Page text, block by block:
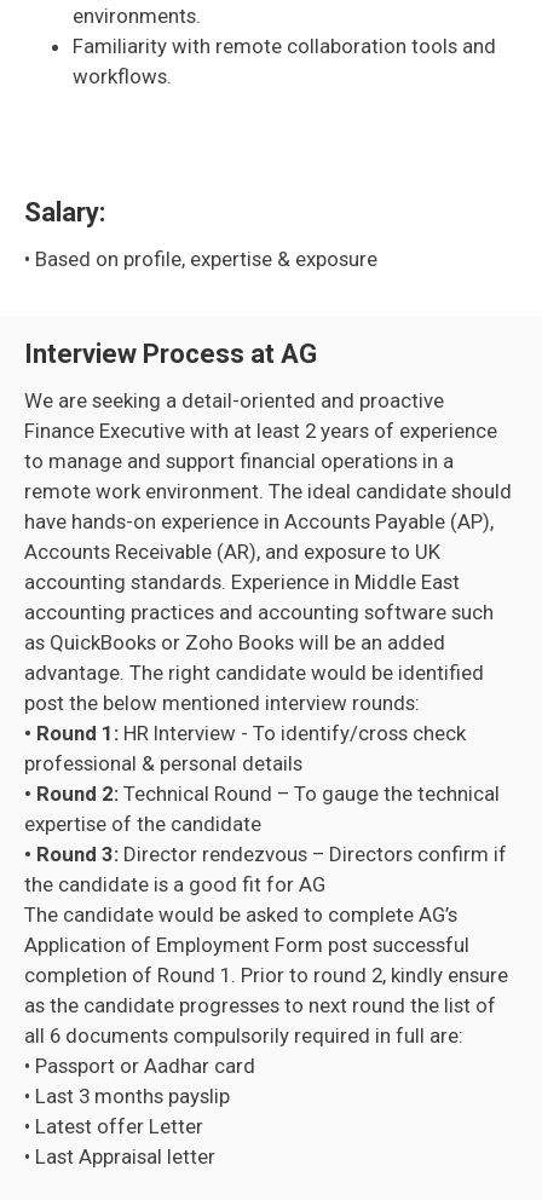
environments.
Familiarity with remote collaboration tools and
workflows.
Salary:
• Based on profile, expertise & exposure
Interview Process at AG
We are seeking a detail-oriented and proactive
Finance Executive with at least 2 years of experience
to manage and support financial operations in a
remote work environment. The ideal candidate should
have hands-on experience in Accounts Payable (AP),
Accounts Receivable (AR), and exposure to UK
accounting standards. Experience in Middle East
accounting practices and accounting software such
as QuickBooks or Zoho Books will be an added
advantage. The right candidate would be identified
post the below mentioned interview rounds:
• Round 1: HR Interview - To identify/cross check
professional & personal details
• Round 2: Technical Round – To gauge the technical
expertise of the candidate
• Round 3: Director rendezvous – Directors confirm if
the candidate is a good fit for AG
The candidate would be asked to complete AG’s
Application of Employment Form post successful
completion of Round 1. Prior to round 2, kindly ensure
as the candidate progresses to next round the list of
all 6 documents compulsorily required in full are:
• Passport or Aadhar card
• Last 3 months payslip
• Latest offer Letter
• Last Appraisal letter